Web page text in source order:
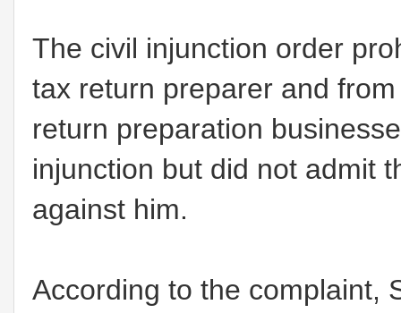
The civil injunction order
tax return preparer and
return preparation
injunction but did not admit
against him.
According to the complaint,